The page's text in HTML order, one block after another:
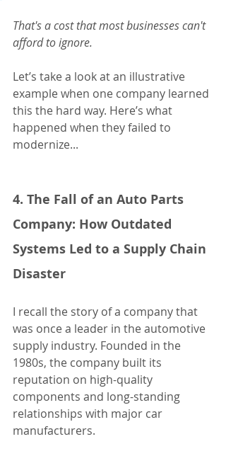
That's a cost that most businesses can't
afford to ignore.
Let’s take a look at an illustrative
example when one company learned
this the hard way. Here’s what
happened when they failed to
modernize...
4. The Fall of an Auto Parts
Company: How Outdated
Systems Led to a Supply Chain
Disaster
I recall the story of a company that
was once a leader in the automotive
supply industry. Founded in the
1980s, the company built its
reputation on high-quality
components and long-standing
relationships with major car
manufacturers.